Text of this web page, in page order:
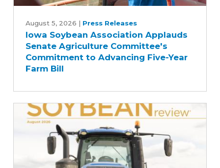
Soybean
Association
Applauds
Senate
Agriculture
Advancing
August 5, 2026 | Press Releases
Iowa Soybean Association Applauds
Senate Agriculture Committee's
Commitment to Advancing Five-Year
Farm Bill